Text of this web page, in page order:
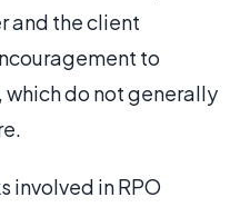
and the client
to
do not generally
involved in RPO